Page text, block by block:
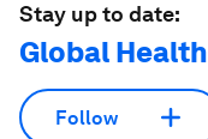
Stay up to date:
Global Health
Follow